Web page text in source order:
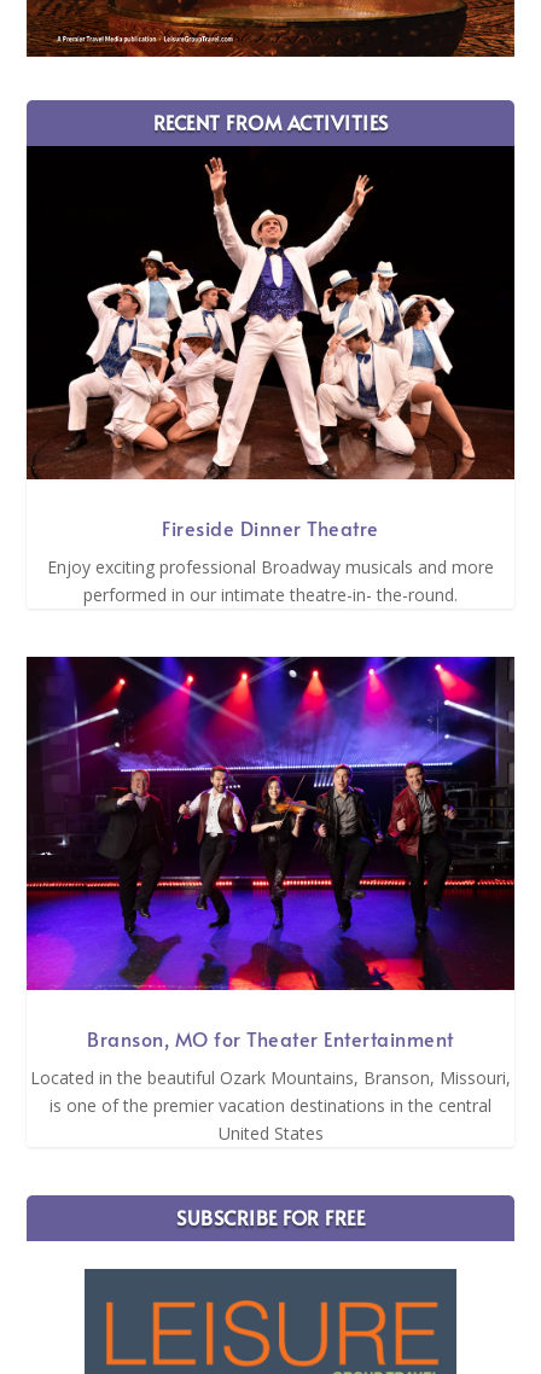
RECENT FROM ACTIVITIES
Fireside Dinner Theatre
Enjoy exciting professional Broadway musicals and more
performed in our intimate theatre-in- the-round.
Branson, MO for Theater Entertainment
Located in the beautiful Ozark Mountains, Branson, Missouri,
is one of the premier vacation destinations in the central
United States
SUBSCRIBE FOR FREE